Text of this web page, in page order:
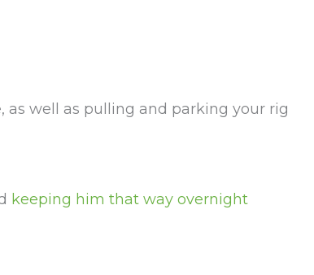
as well as pulling and parking your rig
keeping him that way overnight